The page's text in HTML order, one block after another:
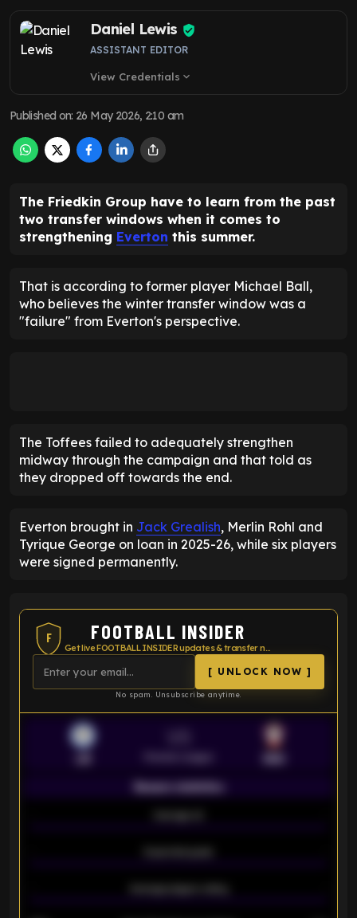
Daniel Lewis
ASSISTANT EDITOR
View Credentials expand_more
Published on: 26 May 2026, 2:10 am
The Friedkin Group have to learn from the past
two transfer windows when it comes to
strengthening Everton this summer.
That is according to former player Michael Ball,
who believes the winter transfer window was a
"failure" from Everton's perspective.
The Toffees failed to adequately strengthen
midway through the campaign and that told as
they dropped off towards the end.
Everton brought in Jack Grealish, Merlin Rohl and
Tyrique George on loan in 2025-26, while six players
were signed permanently.
F FOOTBALL INSIDER
Get live FOOTBALL INSIDER updates & transfer news
[ UNLOCK NOW ]
No spam. Unsubscribe anytime.
Season statistics